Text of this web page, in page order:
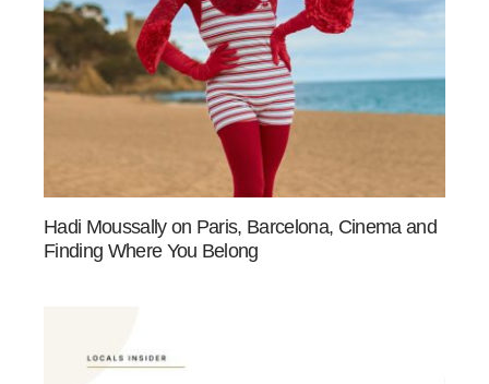
Hadi Moussally on Paris, Barcelona, Cinema and
Finding Where You Belong